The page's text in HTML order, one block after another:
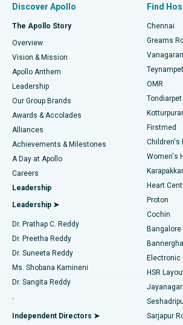
Find Dentist
Find Pediatric
Find Dermatologist
Find Urologist
Find Diabetologist
Find Gynecologist
Find General Physician
Best Hospital in P H Road, Chennai
Best Heart Centre in Thousand Lights,
Best Hospital in Jubilee Hills, Hyderabad
Best Hospital in Tondiarpet, Chennai
Best Hospital in Kotturpuram, Chennai
Best Hospital in Kovai Road, Karur
Best Hospital in Karapakkam, Chennai
Best Hospital in Arilova, Vizag
Best Hospital in Kanpur Road, Lucknow
Best Hospital in Sector-26, Noida
Best Hospital in Gandhinagar, Ahmedabad
Best Hospital in Aragonda, Andhra Pradesh
Best Hospital in Bannerghatta Road,
Fast Track Daycare Knee Replacement
Sleeve Gastrectomy
Lasik Surgery
Liposuction
Coronary Angiogram
Transcatheter Aortic Valve Replacement
MitraClip Valve Repair
Minimally Invasive Cardiac Surgery
Catheter Ablation
ACL Reconstruction Surgery
Reverse Shoulder Replacement
Endometrial Ablation
Discover Apollo
The Apollo Story
Overview
Vision & Mission
Apollo Anthem
Leadership
Our Group Brands
Awards & Accolades
Alliances
Achievements & Milestones
A Day at Apollo
Careers
Leadership
Leadership ➤
Dr. Prathap C. Reddy
Dr. Preetha Reddy
Dr. Suneeta Reddy
Ms. Shobana Kamineni
Dr. Sangita Reddy
.
Independent Directors ➤
Find
Chennai
Greams
Teynampet
OMR
Tondiarpet
Firstmed
Children's
Women's
Heart
Proton
Cochin
Bangalore
Electronic
HSR
Jayanagar
Sarjapur